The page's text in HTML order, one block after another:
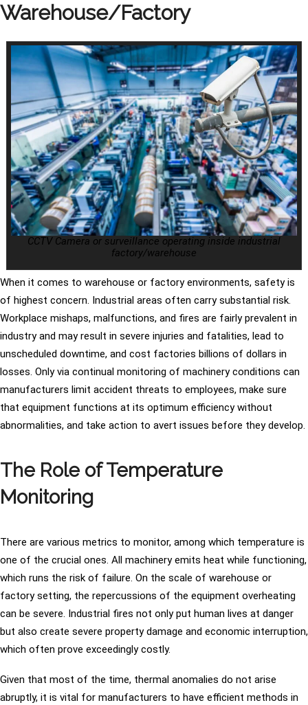
Warehouse/Factory
CCTV Camera or surveillance operating inside industrial
factory/warehouse
When it comes to warehouse or factory environments, safety is
of highest concern. Industrial areas often carry substantial risk.
Workplace mishaps, malfunctions, and fires are fairly prevalent in
industry and may result in severe injuries and fatalities, lead to
unscheduled downtime, and cost factories billions of dollars in
losses. Only via continual monitoring of machinery conditions can
manufacturers limit accident threats to employees, make sure
that equipment functions at its optimum efficiency without
abnormalities, and take action to avert issues before they develop.
The Role of Temperature
Monitoring
There are various metrics to monitor, among which temperature is
one of the crucial ones. All machinery emits heat while functioning,
which runs the risk of failure. On the scale of warehouse or
factory setting, the repercussions of the equipment overheating
can be severe. Industrial fires not only put human lives at danger
but also create severe property damage and economic interruption,
which often prove exceedingly costly.
Given that most of the time, thermal anomalies do not arise
abruptly, it is vital for manufacturers to have efficient methods in